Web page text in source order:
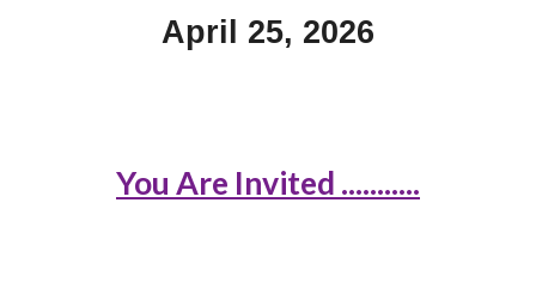
April 25, 2026
You Are Invited ...........